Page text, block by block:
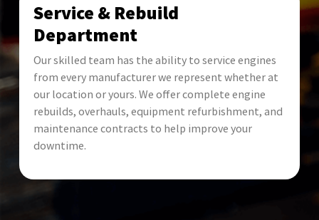
Service & Rebuild
Department
Our skilled team has the ability to service engines
from every manufacturer we represent whether at
our location or yours. We offer complete engine
rebuilds, overhauls, equipment refurbishment, and
maintenance contracts to help improve your
downtime.